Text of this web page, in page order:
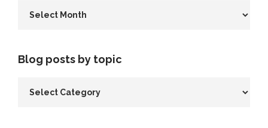
Blog posts by topic